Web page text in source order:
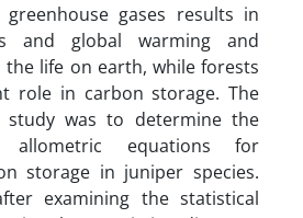
gases results in
and global warming and
the life on earth, while forests
role in carbon storage. The
was to determine the
allometric equations for
storage in juniper species.
examining the statistical